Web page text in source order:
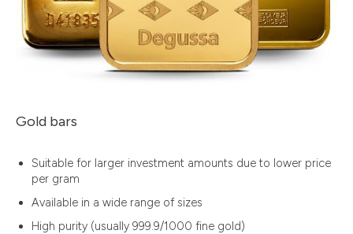
Gold bars
Suitable for larger investment amounts due to lower price
per gram
Available in a wide range of sizes
High purity (usually 999.9/1000 fine gold)